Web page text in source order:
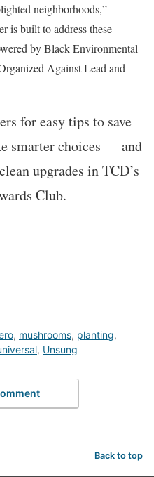
neighborhoods,”
is built to address these
by Black Environmental
Against Lead and
for easy tips to save
smarter choices — and
upgrades in TCD’s
Club.
, mushrooms, planting,
, Unsung
Back to top